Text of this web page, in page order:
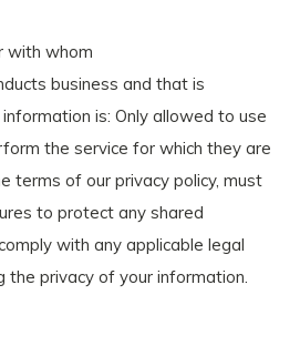
with whom
business and that is
is: Only allowed to use
the service for which they are
terms of our privacy policy, must
to protect any shared
with any applicable legal
the privacy of your information.